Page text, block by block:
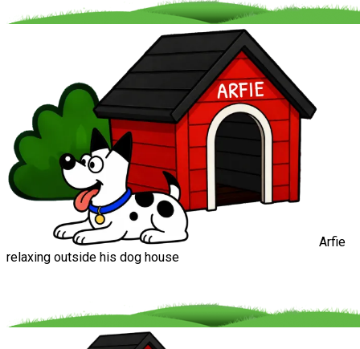
Arfie
relaxing outside his dog house